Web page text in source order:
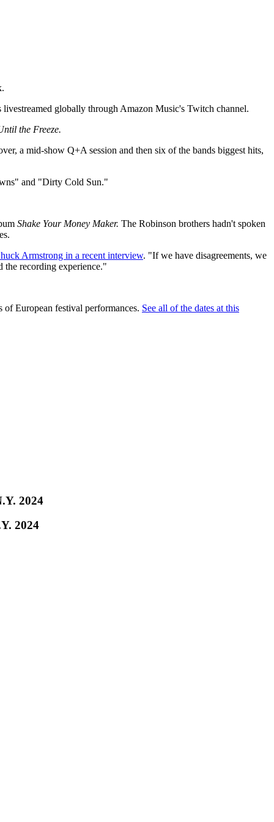
globally through Amazon Music's Twitch channel.
the Freeze.
a mid-show Q+A session and then six of the bands biggest hits,
and "Dirty Cold Sun."
Shake Your Money Maker. The Robinson brothers hadn't spoken
Armstrong in a recent interview. "If we have disagreements, we
the recording experience."
European festival performances. See all of the dates at this
2024
2024